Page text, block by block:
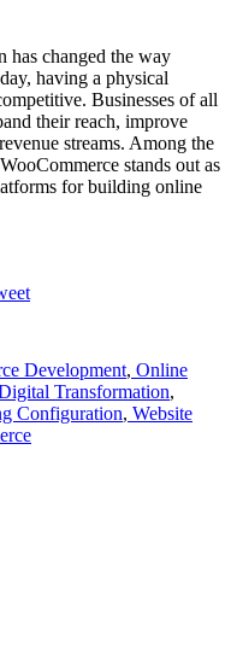
has changed the way
having a physical
Businesses of all
their reach, improve
streams. Among the
stands out as
for building online
Development, Online
Transformation,
Configuration, Website